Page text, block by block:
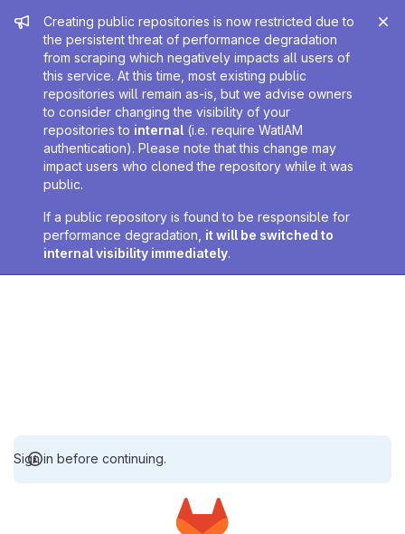
Admin message
Creating public repositories is now restricted due to
the persistent threat of performance degradation
from scraping which negatively impacts all users of
this service. At this time, most existing public
repositories will remain as-is, but we advise owners
to consider changing the visibility of your
repositories to internal (i.e. require WatIAM
authentication). Please note that this change may
impact users who cloned the repository while it was
public.
If a public repository is found to be responsible for
performance degradation, it will be switched to
internal visibility immediately.
Sign in before continuing.